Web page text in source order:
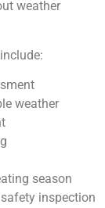
weather
weather
season
inspection